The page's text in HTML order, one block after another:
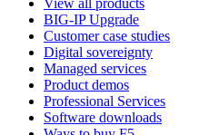
View all products
BIG-IP Upgrade
Customer case studies
Digital sovereignty
Managed services
Product demos
Professional Services
Software downloads